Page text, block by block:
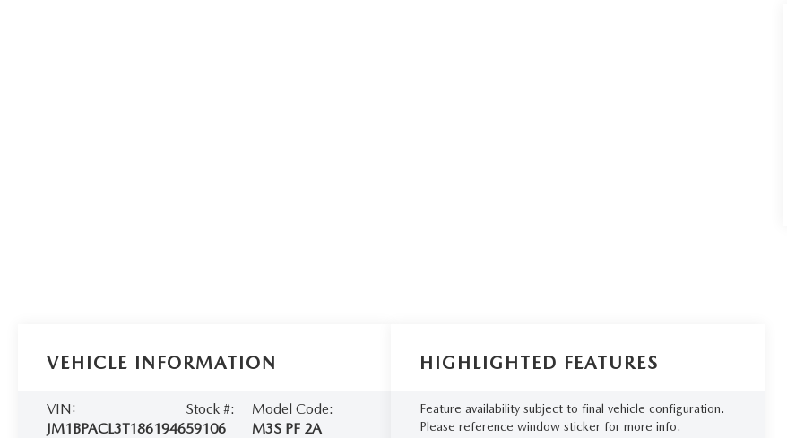
VEHICLE INFORMATION
VIN:
JM1BPACL3T1861946
Stock #:
59106
Model Code:
M3S PF 2A
HIGHLIGHTED FEATURES
Feature availability subject to final vehicle configuration.
Please reference window sticker for more info.